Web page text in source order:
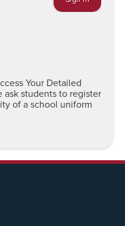
Your Detailed
ask students to register
of a school uniform